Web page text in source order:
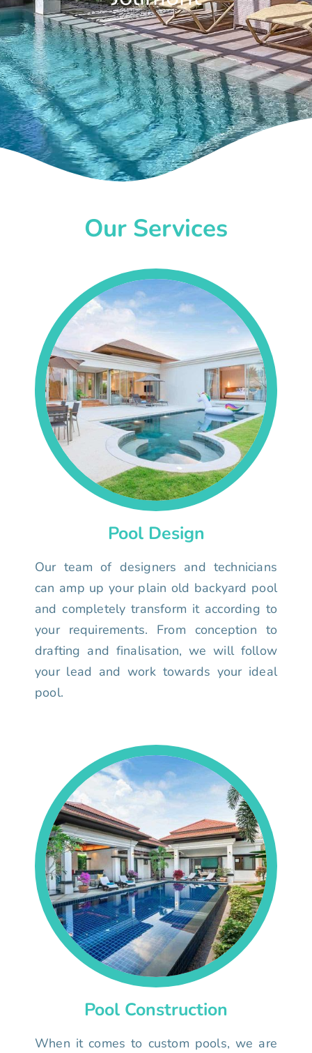
Our Services
Pool Design
Our team of designers and technicians
can amp up your plain old backyard pool
and completely transform it according to
your requirements. From conception to
drafting and finalisation, we will follow
your lead and work towards your ideal
pool.
Pool Construction
When it comes to custom pools, we are